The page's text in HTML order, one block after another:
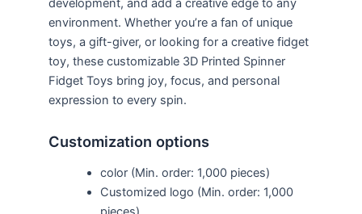
development, and add a creative edge to any
environment. Whether you’re a fan of unique
toys, a gift-giver, or looking for a creative fidget
toy, these customizable 3D Printed Spinner
Fidget Toys bring joy, focus, and personal
expression to every spin.
Customization options
color (Min. order: 1,000 pieces)
Customized logo (Min. order: 1,000